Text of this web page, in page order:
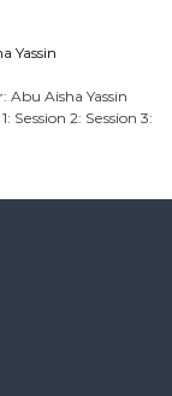
Yassin
Abu Aisha Yassin
Session 2: Session 3: